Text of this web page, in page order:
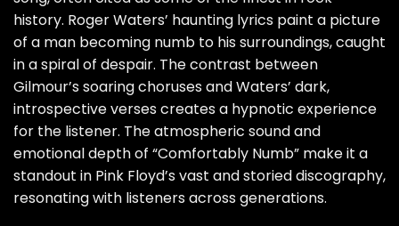
history. Roger Waters’ haunting lyrics paint a picture
of a man becoming numb to his surroundings, caught
in a spiral of despair. The contrast between
Gilmour’s soaring choruses and Waters’ dark,
introspective verses creates a hypnotic experience
for the listener. The atmospheric sound and
emotional depth of “Comfortably Numb” make it a
standout in Pink Floyd’s vast and storied discography,
resonating with listeners across generations.